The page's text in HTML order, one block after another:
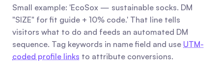
Small example: 'EcoSox — sustainable socks. DM
"SIZE" for fit guide + 10% code.' That line tells
visitors what to do and feeds an automated DM
sequence. Tag keywords in name field and use UTM-
coded profile links to attribute conversions.